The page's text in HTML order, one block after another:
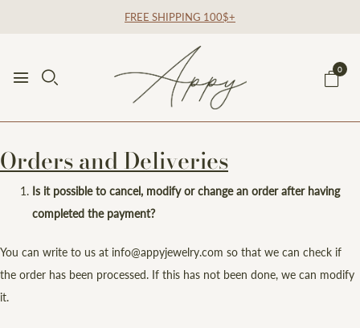
FREE SHIPPING 100$+
0
Orders and Deliveries
Is it possible to cancel, modify or change an order after having
completed the payment?
You can write to us at info@appyjewelry.com so that we can check if
the order has been processed. If this has not been done, we can modify
it.